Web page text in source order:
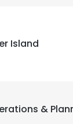
Island
&